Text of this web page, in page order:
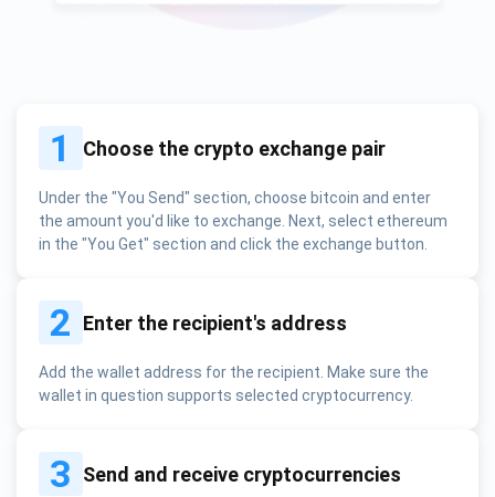
1 Choose the crypto exchange pair
Under the "You Send" section, choose bitcoin and enter
the amount you'd like to exchange. Next, select ethereum
in the "You Get" section and click the exchange button.
2 Enter the recipient's address
Add the wallet address for the recipient. Make sure the
wallet in question supports selected cryptocurrency.
3 Send and receive cryptocurrencies